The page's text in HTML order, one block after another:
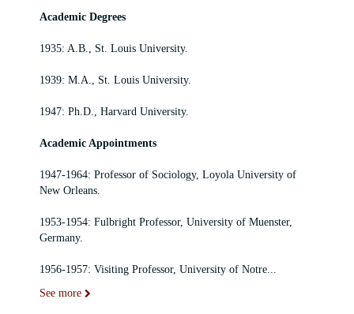
Academic Degrees
1935: A.B., St. Louis University.
1939: M.A., St. Louis University.
1947: Ph.D., Harvard University.
Academic Appointments
1947-1964: Professor of Sociology, Loyola University of
New Orleans.
1953-1954: Fulbright Professor, University of Muenster,
Germany.
1956-1957: Visiting Professor, University of Notre...
See more